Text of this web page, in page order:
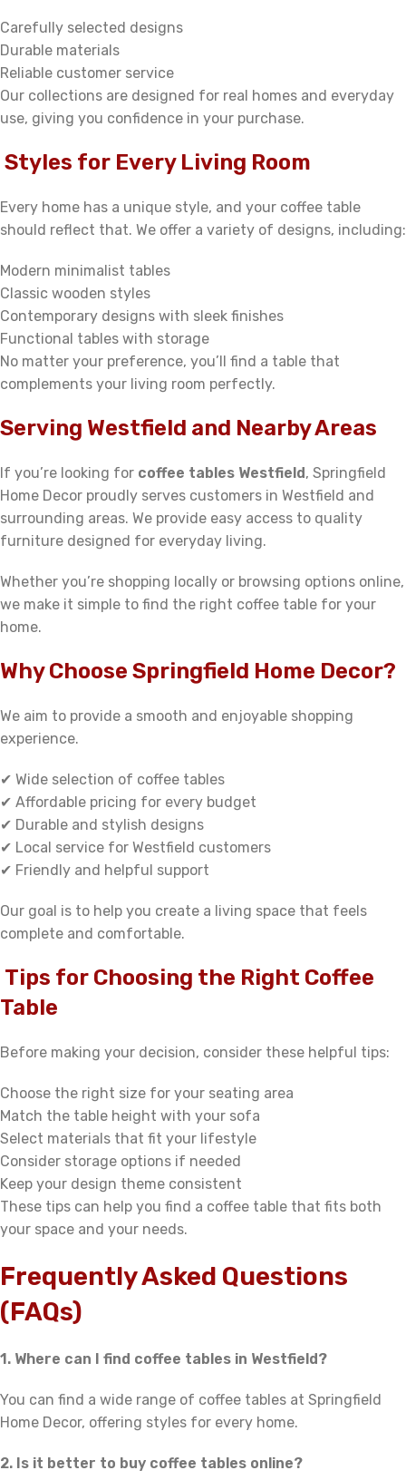
Carefully selected designs
Durable materials
Reliable customer service
Our collections are designed for real homes and everyday
use, giving you confidence in your purchase.
Styles for Every Living Room
Every home has a unique style, and your coffee table
should reflect that. We offer a variety of designs, including:
Modern minimalist tables
Classic wooden styles
Contemporary designs with sleek finishes
Functional tables with storage
No matter your preference, you’ll find a table that
complements your living room perfectly.
Serving Westfield and Nearby Areas
If you’re looking for coffee tables Westfield, Springfield
Home Decor proudly serves customers in Westfield and
surrounding areas. We provide easy access to quality
furniture designed for everyday living.
Whether you’re shopping locally or browsing options online,
we make it simple to find the right coffee table for your
home.
Why Choose Springfield Home Decor?
We aim to provide a smooth and enjoyable shopping
experience.
✔ Wide selection of coffee tables
✔ Affordable pricing for every budget
✔ Durable and stylish designs
✔ Local service for Westfield customers
✔ Friendly and helpful support
Our goal is to help you create a living space that feels
complete and comfortable.
Tips for Choosing the Right Coffee
Table
Before making your decision, consider these helpful tips:
Choose the right size for your seating area
Match the table height with your sofa
Select materials that fit your lifestyle
Consider storage options if needed
Keep your design theme consistent
These tips can help you find a coffee table that fits both
your space and your needs.
Frequently Asked Questions
(FAQs)
1. Where can I find coffee tables in Westfield?
You can find a wide range of coffee tables at Springfield
Home Decor, offering styles for every home.
2. Is it better to buy coffee tables online?